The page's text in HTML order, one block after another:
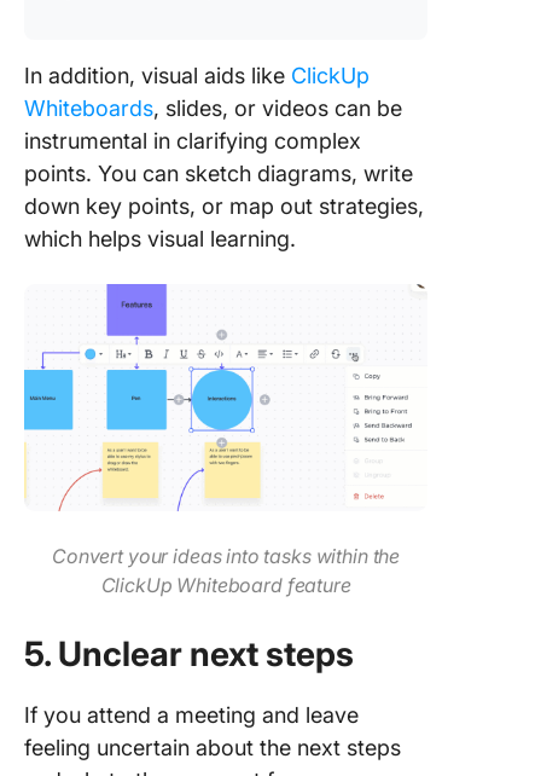
In addition, visual aids like ClickUp
Whiteboards, slides, or videos can be
instrumental in clarifying complex
points. You can sketch diagrams, write
down key points, or map out strategies,
which helps visual learning.
Convert your ideas into tasks within the
ClickUp Whiteboard feature
5. Unclear next steps
If you attend a meeting and leave
feeling uncertain about the next steps